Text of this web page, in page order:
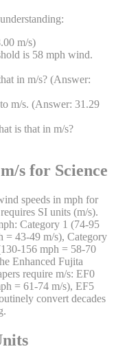
m/s)
is 58 mph wind.
in m/s? (Answer:
m/s. (Answer: 31.29
is that in m/s?
s for Science
speeds in mph for
SI units (m/s).
Category 1 (74-95
= 43-49 m/s), Category
156 mph = 58-70
Enhanced Fujita
require m/s: EF0
= 61-74 m/s), EF5
convert decades